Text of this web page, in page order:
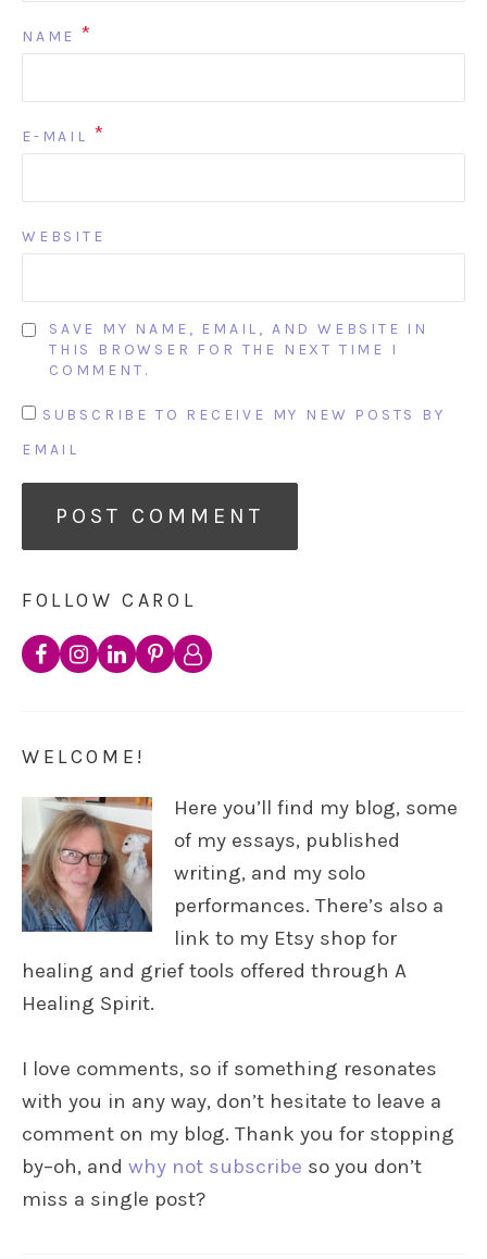
NAME *
E-MAIL *
WEBSITE
SAVE MY NAME, EMAIL, AND WEBSITE IN
THIS BROWSER FOR THE NEXT TIME I
COMMENT.
SUBSCRIBE TO RECEIVE MY NEW POSTS BY
EMAIL
FOLLOW CAROL
WELCOME!
Here you’ll find my blog, some
of my essays, published
writing, and my solo
performances. There’s also a
link to my Etsy shop for
healing and grief tools offered through A
Healing Spirit.
I love comments, so if something resonates
with you in any way, don’t hesitate to leave a
comment on my blog. Thank you for stopping
by–oh, and why not subscribe so you don’t
miss a single post?